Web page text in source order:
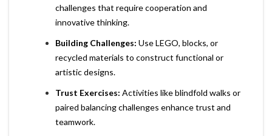
challenges that require cooperation and
innovative thinking.
Building Challenges: Use LEGO, blocks, or
recycled materials to construct functional or
artistic designs.
Trust Exercises: Activities like blindfold walks or
paired balancing challenges enhance trust and
teamwork.